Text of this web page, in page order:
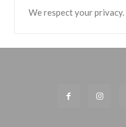
We respect your